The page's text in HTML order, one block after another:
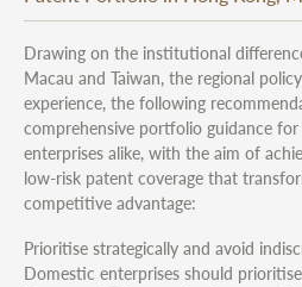
Drawing on the institutional
Macau and Taiwan, the regional
experience, the following
comprehensive portfolio guidance
enterprises alike, with the aim of
low-risk patent coverage that
competitive advantage:
Prioritise strategically and avoid
Domestic enterprises should